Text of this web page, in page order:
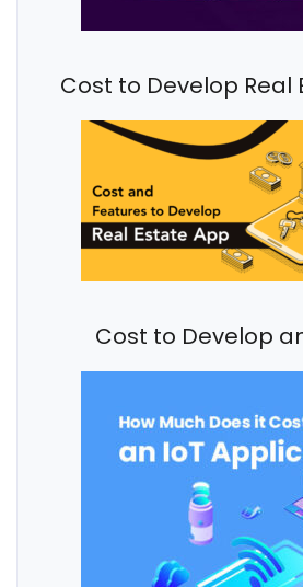
Cost to Develop Real
Cost to Develop